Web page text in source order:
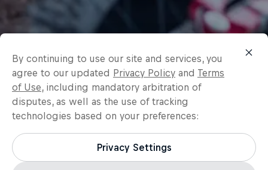
By continuing to use our site and services, you
agree to our updated Privacy Policy and Terms
of Use, including mandatory arbitration of
disputes, as well as the use of tracking
technologies based on your preferences:
Privacy Settings